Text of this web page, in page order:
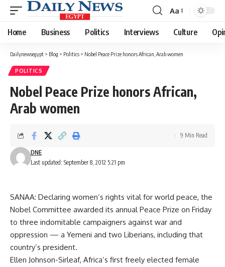
Font
Resizer
Aa
Home Business Politics Interviews Culture
Dailynewsegypt > Blog > Politics > Nobel Peace Prize honors African, Arab women
POLITICS
Nobel Peace Prize honors African,
Arab women
Last updated: September 8, 2012 5:21 pm
DNE
9 Min Read
SANAA: Declaring women’s rights vital for world peace, the
Nobel Committee awarded its annual Peace Prize on Friday
to three indomitable campaigners against war and
oppression — a Yemeni and two Liberians, including that
country’s president.
Ellen Johnson-Sirleaf, Africa’s first freely elected female